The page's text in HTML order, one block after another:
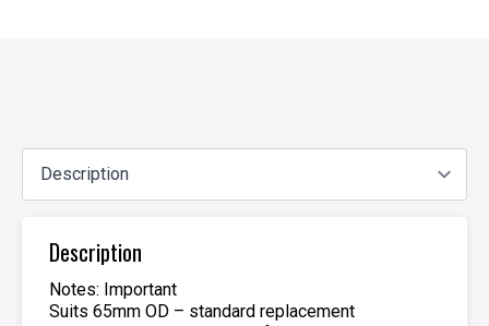
Description
Notes: Important
Suits 65mm OD – standard replacement